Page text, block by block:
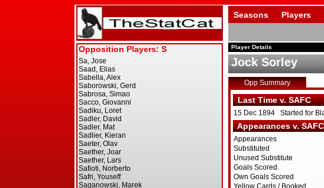
Seasons Players
Player Details
Jock Sorley
Opp Summary